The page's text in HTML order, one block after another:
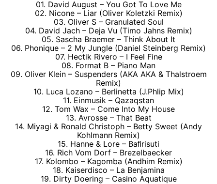
01. David August – You Got To Love Me
02. Nicone – Liar (Oliver Koletzki Remix)
03. Oliver S – Granulated Soul
04. David Jach – Deja Vu (Timo Jahns Remix)
05. Sascha Braemer – Think About It
06. Phonique – 2 My Jungle (Daniel Steinberg Remix)
07. Hectik Rivero – I Feel Fine
08. Format B – Piano Man
09. Oliver Klein – Suspenders (AKA AKA & Thalstroem
Remix)
10. Luca Lozano – Berlinetta (J.Phlip Mix)
11. Einmusik – Qazaqstan
12. Tom Wax – Come Into My House
13. Avrosse – That Beat
14. Miyagi & Ronald Christoph – Betty Sweet (Andy
Kohlmann Remix)
15. Hanne & Lore – Baﬁrisuti
16. Rich Vom Dorf – Brezelbaecker
17. Kolombo – Kagomba (Andhim Remix)
18. Kaiserdisco – La Benjamina
19. Dirty Doering – Casino Aquatique